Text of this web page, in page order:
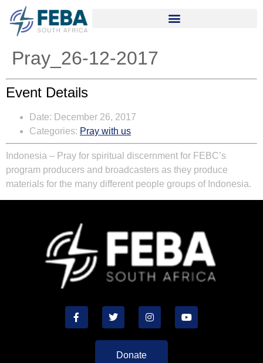
Pray_26-12-2017
Event Details
Date: December 26, 2017
Categories: Pray with us
Indonesia – Pray for spiritual discernment for FEBC’s
program producers and broadcasters as they produce
materials for the many different people groups of Indonesia.
Donate